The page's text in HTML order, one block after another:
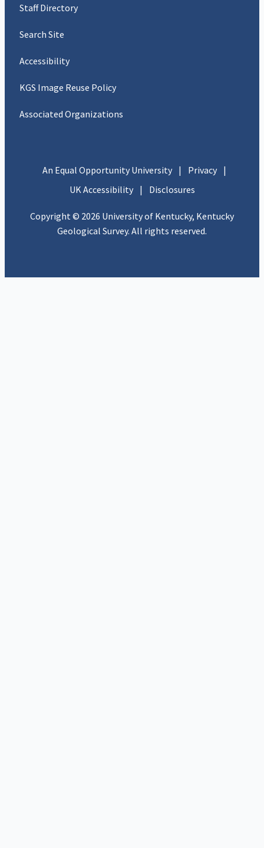
Staff Directory
Search Site
Accessibility
KGS Image Reuse Policy
Associated Organizations
An Equal Opportunity University | Privacy |
UK Accessibility
| Disclosures
Copyright © 2026 University of Kentucky, Kentucky
Geological Survey. All rights reserved.